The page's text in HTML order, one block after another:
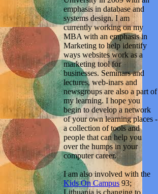
emphasis in database and
systems design. I am
currently working on my
MBA with an emphasis in
Marketing to help identify
ways websites work as a
marketing tool for
businesses. Seminars and
lectures, web-inars and
newsgroups are also a part of
my learning. I hope you
begin to develop a network
of your own learning places -
a collection of tools and
people that can help you
over the humps in your
computer career.
I am also involved with the
Kids On Campus 93;
Lithuania is changing to